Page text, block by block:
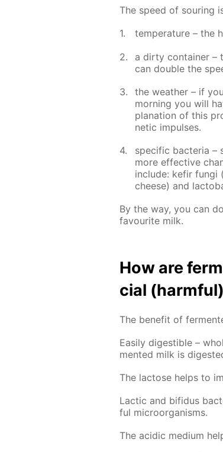
The speed of sour­ing
tem­per­a­ture – the
a dirty con­tain­er –
can dou­ble the
the weath­er – if
morn­ing you will
pla­na­tion of this
net­ic im­puls­es.
spe­cif­ic bac­te­ria –
more ef­fec­tive
in­clude: ke­fir
cheese) and
By the way, you can
favourite milk.
How are
cial
The ben­e­fit of
Eas­i­ly di­gestible –
ment­ed milk is
The lac­tose helps to
Lac­tic and bi­fidus
ful micro­organ­isms.
The acidic medi­um